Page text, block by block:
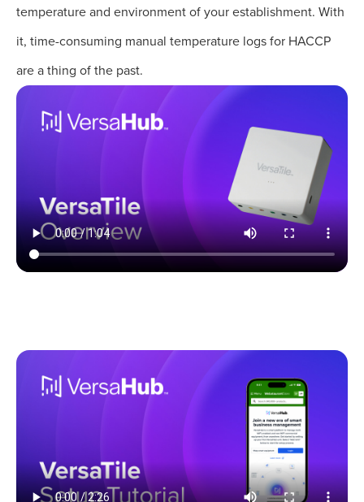
temperature and environment of your establishment. With
it, time-consuming manual temperature logs for HACCP
are a thing of the past.